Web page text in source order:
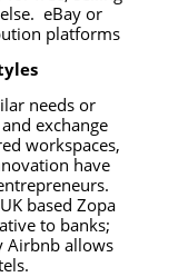
eBay or
platforms
needs or
exchange
workspaces,
have
based Zopa
to banks;
Airbnb allows